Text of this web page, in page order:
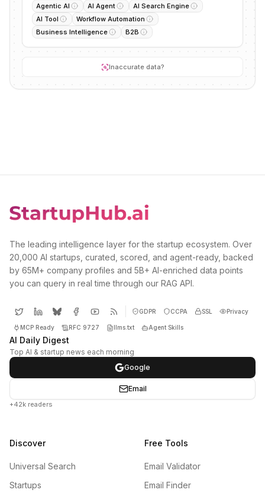
Agentic AI AI Agent
AI Search Engine
AI Tool
Workflow Automation
Business Intelligence
B2B
Inaccurate data?
The leading intelligence layer for the startup ecosystem. Over
20,000 AI startups, curated, scored, and agent-ready, backed
by 65M+ company profiles and 5B+ AI-enriched data points
you can query in real time through our RAG API.
GDPR CCPA SSL Privacy
MCP Ready RFC 9727 llms.txt Agent Skills
AI Daily Digest
Top AI & startup news each morning
Google
Email
+42k readers
Discover
Universal Search
Startups
Free Tools
Email Validator
Email Finder